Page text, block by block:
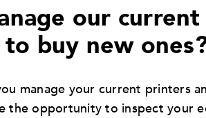
our
to buy new
manage your current printers
the opportunity to inspect your